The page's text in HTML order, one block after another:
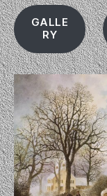
GALLE
RY